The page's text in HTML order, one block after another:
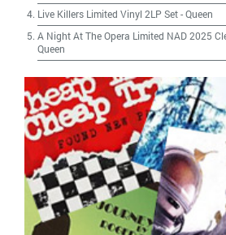
Live Killers Limited Vinyl 2LP Set-Queen
A Night At The Opera Limited NAD 2025
Queen